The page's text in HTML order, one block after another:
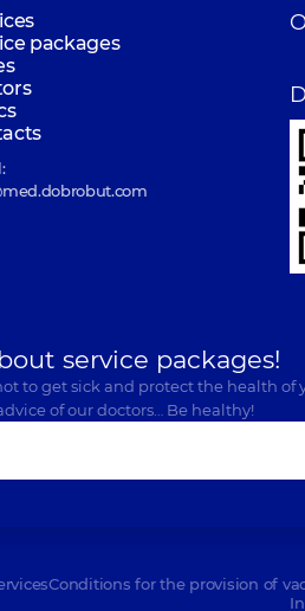
packages
service packages!
to get sick and protect the health of
of our doctors… Be healthy!
Conditions for the provision of